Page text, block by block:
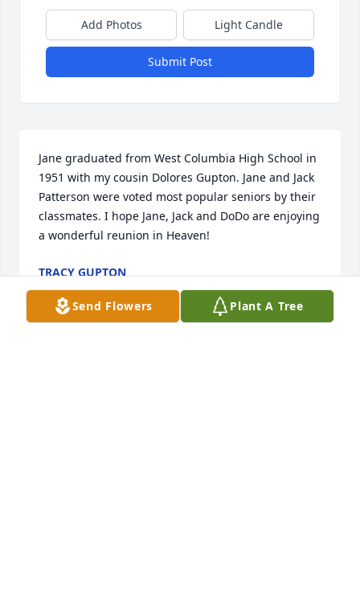
Add Photos Light Candle
Submit Post
Jane graduated from West Columbia High School in
1951 with my cousin Dolores Gupton. Jane and Jack
Patterson were voted most popular seniors by their
classmates. I hope Jane, Jack and DoDo are enjoying
a wonderful reunion in Heaven!
TRACY GUPTON
Dec 17, 2024
Send Flowers Plant A Tree